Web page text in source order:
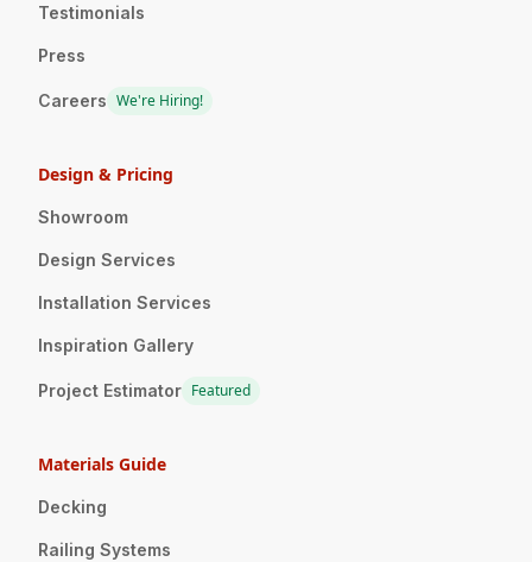
Testimonials
Press
Careers We're Hiring!
Design & Pricing
Showroom
Design Services
Installation Services
Inspiration Gallery
Project Estimator Featured
Materials Guide
Decking
Railing Systems